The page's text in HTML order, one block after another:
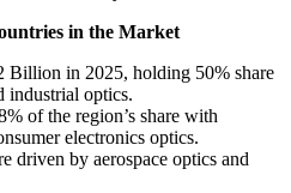
in the Market
Billion in 2025, holding 50% share
industrial optics.
of the region’s share with
electronics optics.
driven by aerospace optics and